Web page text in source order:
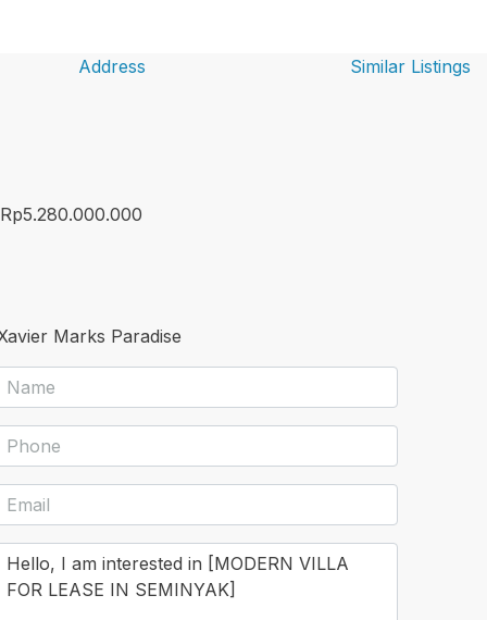
Address Similar Listings
Rp5.280.000.000
Marks Paradise